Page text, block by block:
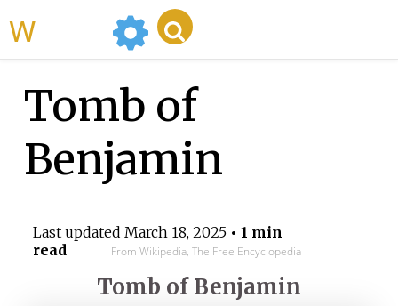
Tomb of
Benjamin
Last updated March 18, 2025• 1 min
read
From Wikipedia, The Free Encyclopedia
Tomb of Benjamin